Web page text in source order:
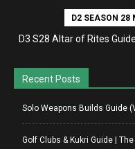
D2 SEASON 28
D3 S28 Altar of Rites
Recent Posts
Solo Weapons Builds Guide
Golf Clubs & Kukri Guide |